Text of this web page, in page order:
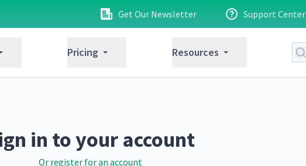
Get Our Newsletter Support Center
Pricing Resources
in to your account
Or register for an account